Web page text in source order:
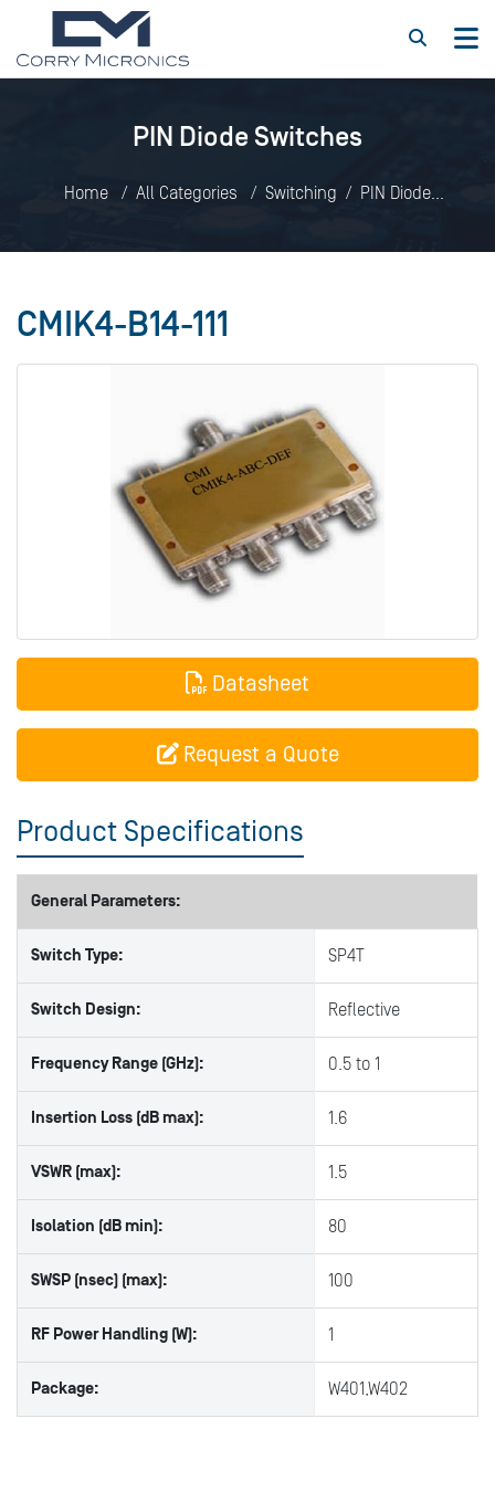
PIN Diode Switches
Home All Categories Switching
PIN Diode
CMIK4-B14-111
Datasheet
Request a Quote
Product Specifications
General Parameters:
Switch Type: SP4T
Switch Design: Reflective
Frequency Range (GHz): 0.5 to 1
Insertion Loss (dB max): 1.6
VSWR (max): 1.5
Isolation (dB min): 80
SWSP (nsec) (max): 100
RF Power Handling (W): 1
Package: W401,W402